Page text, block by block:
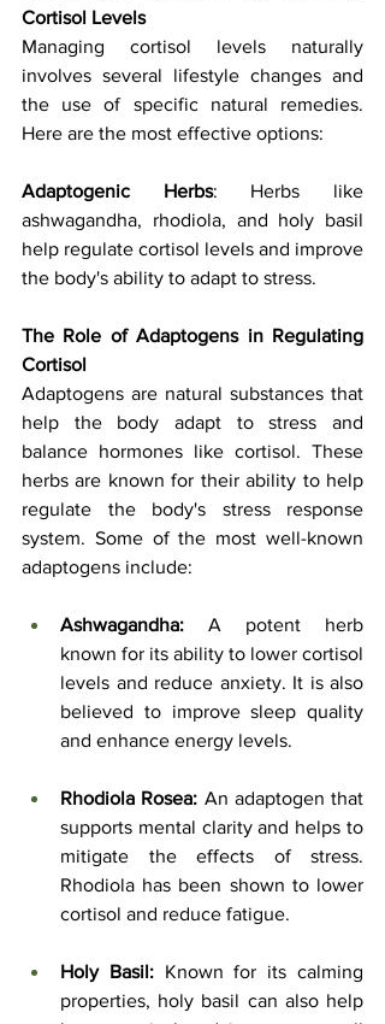
Cortisol Levels
Managing cortisol levels naturally
involves several lifestyle changes and
the use of specific natural remedies.
Here are the most effective options:
Adaptogenic Herbs: Herbs like
ashwagandha, rhodiola, and holy basil
help regulate cortisol levels and improve
the body's ability to adapt to stress.
The Role of Adaptogens in Regulating
Cortisol
Adaptogens are natural substances that
help the body adapt to stress and
balance hormones like cortisol. These
herbs are known for their ability to help
regulate the body's stress response
system. Some of the most well-known
adaptogens include:
Ashwagandha: A potent herb
known for its ability to lower cortisol
levels and reduce anxiety. It is also
believed to improve sleep quality
and enhance energy levels.
Rhodiola Rosea: An adaptogen that
supports mental clarity and helps to
mitigate the effects of stress.
Rhodiola has been shown to lower
cortisol and reduce fatigue.
Holy Basil: Known for its calming
properties, holy basil can also help